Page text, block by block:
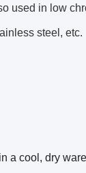
used in low
steel, etc.
a cool, dry